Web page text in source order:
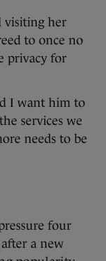
visiting her
to once no
privacy for
I want him to
services we
needs to be
four
a new